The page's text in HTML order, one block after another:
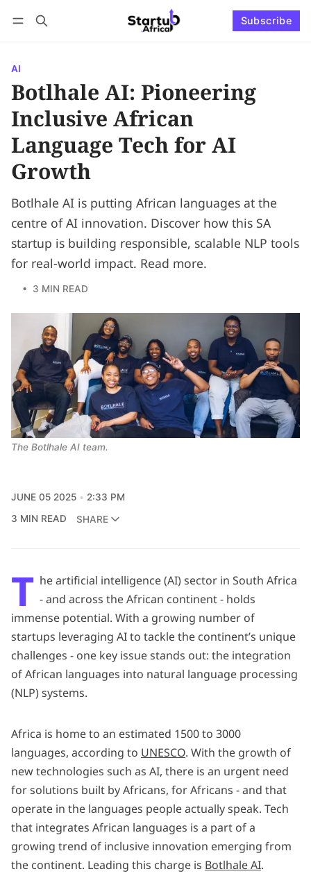
Subscribe
AI
Botlhale AI: Pioneering
Inclusive African
Language Tech for AI
Growth
Botlhale AI is putting African languages at the
centre of AI innovation. Discover how this SA
startup is building responsible, scalable NLP tools
for real-world impact. Read more.
• 3 MIN READ
The Botlhale AI team.
JUNE 05 2025
2:33 PM
3 MIN READ
SHARE
T he artificial intelligence (AI) sector in South Africa
- and across the African continent - holds
immense potential. With a growing number of
startups leveraging AI to tackle the continent’s unique
challenges - one key issue stands out: the integration
of African languages into natural language processing
(NLP) systems.
Africa is home to an estimated 1500 to 3000
languages, according to UNESCO. With the growth of
new technologies such as AI, there is an urgent need
for solutions built by Africans, for Africans - and that
operate in the languages people actually speak. Tech
that integrates African languages is a part of a
growing trend of inclusive innovation emerging from
the continent. Leading this charge is Botlhale AI.